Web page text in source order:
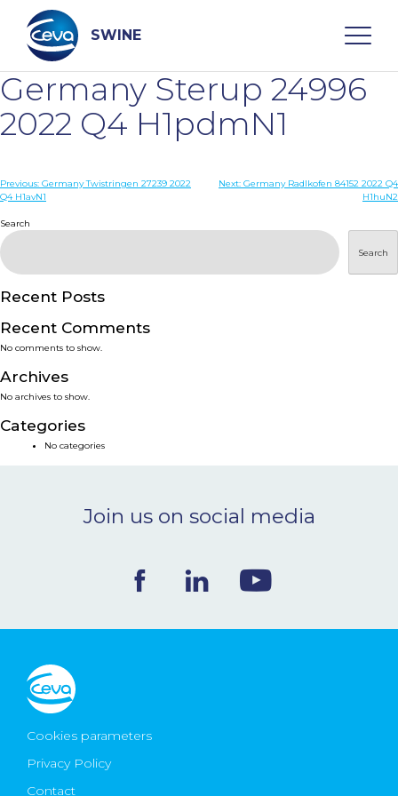
content
SWINE
Search
WHO ARE WE
DISEASES
PRODUCTS
SERVICES
SMART SOLUTIONS
NEWS & EVENTS
CONTACT
Ceva Worldwide
Germany Sterup 24996
2022 Q4 H1pdmN1
Post
Previous: Germany Twistringen 27239 2022
Q4 H1avN1
Next: Germany Radlkofen 84152 2022 Q4
H1huN2
Search
Search
Recent Posts
Recent Comments
No comments to show.
Archives
No archives to show.
Categories
No categories
Join us on social media
Cookies parameters
Privacy Policy
Contact